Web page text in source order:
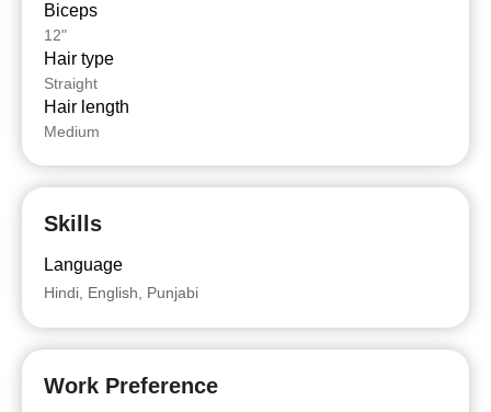
Biceps
12"
Hair type
Straight
Hair length
Medium
Skills
Language
Hindi, English, Punjabi
Work Preference